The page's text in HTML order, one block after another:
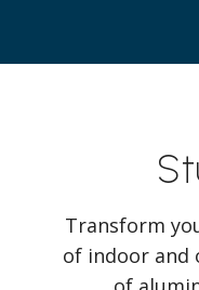
Transform
of indoor and